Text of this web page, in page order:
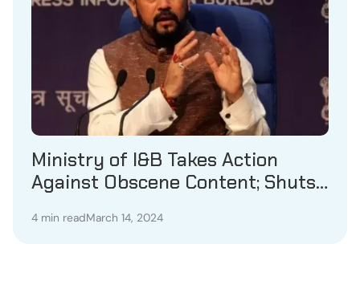
Ministry of I&B Takes Action
Against Obscene Content; Shuts
4 min readMarch 14, 2024